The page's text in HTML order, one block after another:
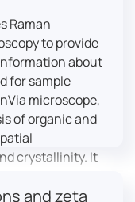
Raman
to provide
about
for sample
microscope,
of organic and
crystallinity. It
allowing for
and zeta